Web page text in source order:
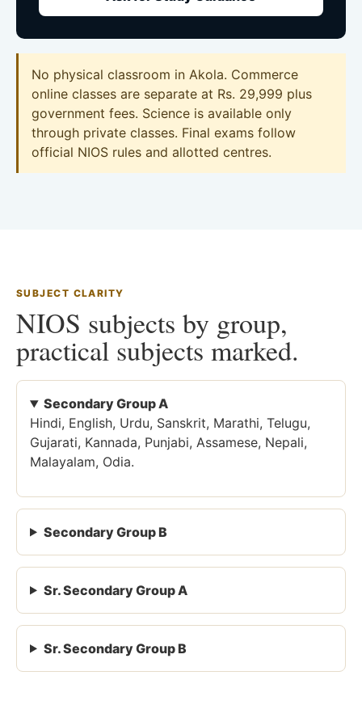
No physical classroom in Akola. Commerce
online classes are separate at Rs. 29,999 plus
government fees. Science is available only
through private classes. Final exams follow
official NIOS rules and allotted centres.
SUBJECT CLARITY
NIOS subjects by group,
practical subjects marked.
Secondary Group A
Hindi, English, Urdu, Sanskrit, Marathi, Telugu,
Gujarati, Kannada, Punjabi, Assamese, Nepali,
Malayalam, Odia.
Secondary Group B
Sr. Secondary Group A
Sr. Secondary Group B